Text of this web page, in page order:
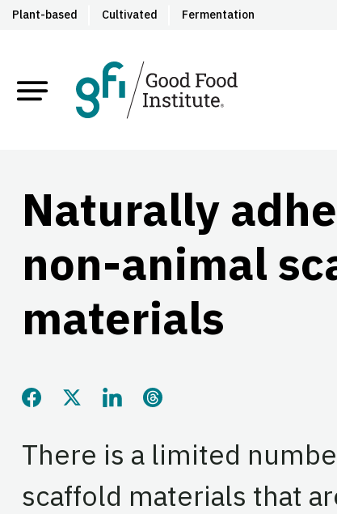
Plant-based Cultivated Fermentation
Naturally
non-animal
materials
Share this page on Facebook
Share this page on Twitter
Share this page on LinkedIn
Share this page on Threads
There is a limited
scaffold materials that